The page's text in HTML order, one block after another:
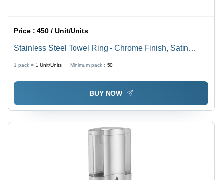
Price :450 / Unit/Units
Stainless Steel Towel Ring - Chrome Finish, Satin
Surface, Rectangular Shape, Silver Color, Multiple
Sizes Available
1 pack = 1 Unit/Units Minimum pack : 50
BUY NOW